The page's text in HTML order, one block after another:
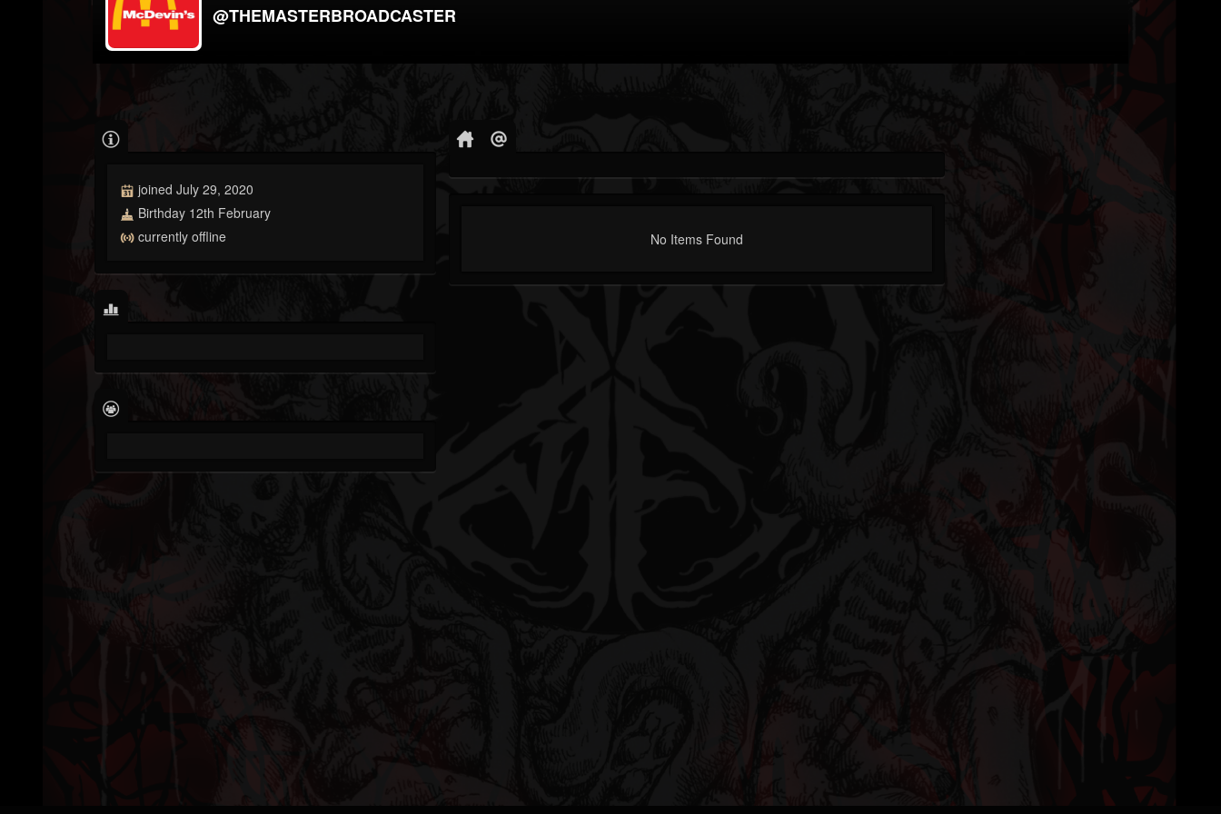
@THEMASTERBROADCASTER
joined July 29, 2020
Birthday 12th February
currently offline
No Items Found